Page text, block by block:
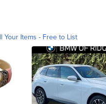
Your Items - Free to List